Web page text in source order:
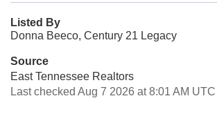
Listed By
Donna Beeco, Century 21 Legacy
Source
East Tennessee Realtors
Last checked Aug 7 2026 at 8:01 AM UTC